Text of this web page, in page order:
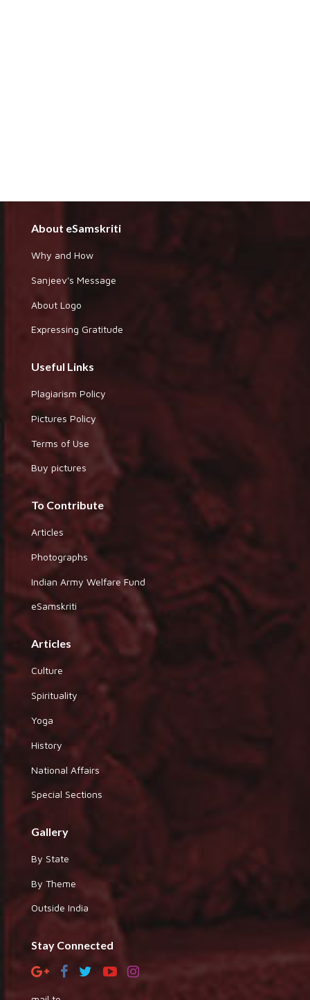
About eSamskriti
Why and How
Sanjeev's Message
About Logo
Expressing Gratitude
Useful Links
Plagiarism Policy
Pictures Policy
Terms of Use
Buy pictures
To Contribute
Articles
Photographs
Indian Army Welfare Fund
eSamskriti
Articles
Culture
Spirituality
Yoga
History
National Affairs
Special Sections
Gallery
By State
By Theme
Outside India
Stay Connected